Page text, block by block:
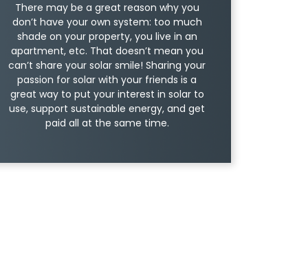
There may be a great reason why you
don’t have your own system: too much
shade on your property, you live in an
apartment, etc. That doesn’t mean you
can’t share your solar smile! Sharing your
passion for solar with your friends is a
great way to put your interest in solar to
use, support sustainable energy, and get
paid all at the same time.